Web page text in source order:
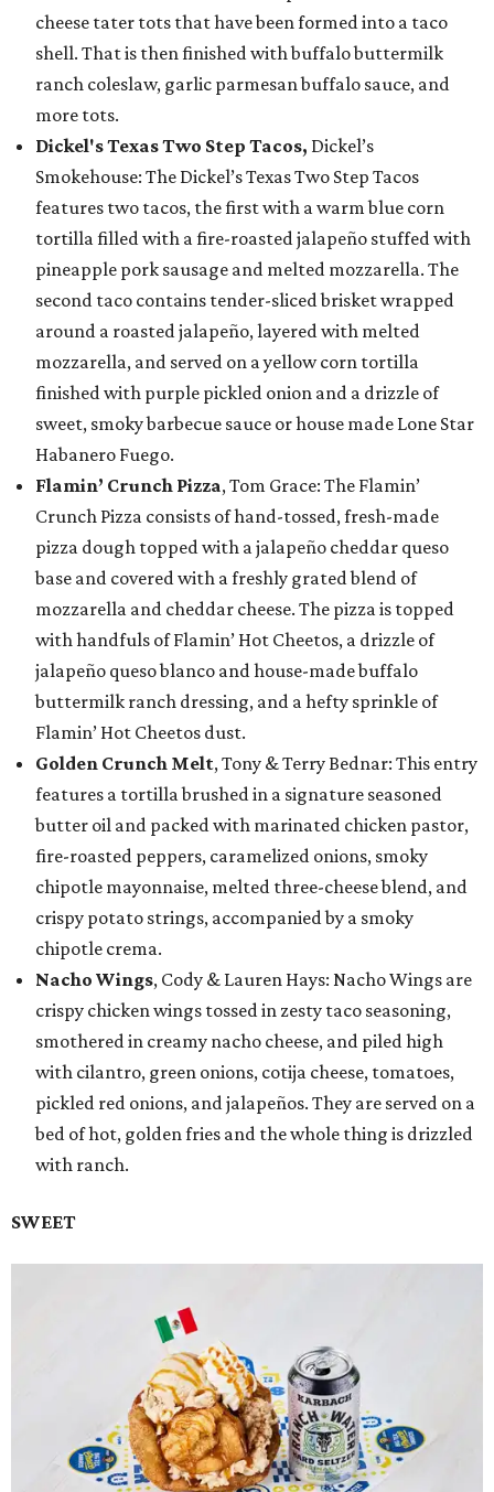
cheese tater tots that have been formed into a taco
shell. That is then finished with buffalo buttermilk
ranch coleslaw, garlic parmesan buffalo sauce, and
more tots.
Dickel's Texas Two Step Tacos, Dickel’s
Smokehouse: The Dickel’s Texas Two Step Tacos
features two tacos, the first with a warm blue corn
tortilla filled with a fire-roasted jalapeño stuffed with
pineapple pork sausage and melted mozzarella. The
second taco contains tender-sliced brisket wrapped
around a roasted jalapeño, layered with melted
mozzarella, and served on a yellow corn tortilla
finished with purple pickled onion and a drizzle of
sweet, smoky barbecue sauce or house made Lone Star
Habanero Fuego.
Flamin’ Crunch Pizza, Tom Grace: The Flamin’
Crunch Pizza consists of hand-tossed, fresh-made
pizza dough topped with a jalapeño cheddar queso
base and covered with a freshly grated blend of
mozzarella and cheddar cheese. The pizza is topped
with handfuls of Flamin’ Hot Cheetos, a drizzle of
jalapeño queso blanco and house-made buffalo
buttermilk ranch dressing, and a hefty sprinkle of
Flamin’ Hot Cheetos dust.
Golden Crunch Melt, Tony & Terry Bednar: This entry
features a tortilla brushed in a signature seasoned
butter oil and packed with marinated chicken pastor,
fire-roasted peppers, caramelized onions, smoky
chipotle mayonnaise, melted three-cheese blend, and
crispy potato strings, accompanied by a smoky
chipotle crema.
Nacho Wings, Cody & Lauren Hays: Nacho Wings are
crispy chicken wings tossed in zesty taco seasoning,
smothered in creamy nacho cheese, and piled high
with cilantro, green onions, cotija cheese, tomatoes,
pickled red onions, and jalapeños. They are served on a
bed of hot, golden fries and the whole thing is drizzled
with ranch.
SWEET